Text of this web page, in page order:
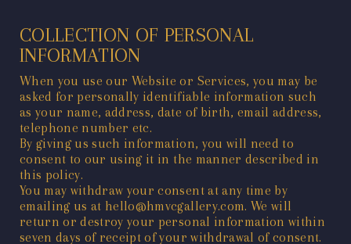
COLLECTION OF PERSONAL
INFORMATION
When you use our Website or Services, you may be
asked for personally identifiable information such
as your name, address, date of birth, email address,
telephone number etc.
By giving us such information, you will need to
consent to our using it in the manner described in
this policy.
You may withdraw your consent at any time by
emailing us at hello@hmvcgallery.com. We will
return or destroy your personal information within
seven days of receipt of your withdrawal of consent.